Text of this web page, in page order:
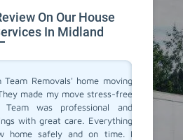
On Our House
In Midland
Removals' home moving
made my move stress-free
was professional and
with great care. Everything
home safely and on time. I
I
and